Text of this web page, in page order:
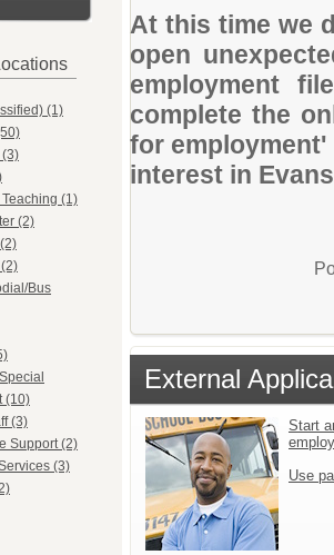
(1)
(3)
(1)
(2)
Bus
(10)
(3)
Support (2)
(3)
At this time we
open
employment
complete the
for
interest in
External
Start
Use